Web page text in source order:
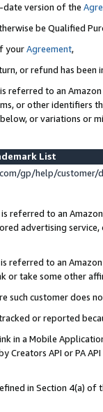
date version of the
be Qualified
yourAgreement,
or refund has been
referred to an
or other identifiers
or variations or
List
gp/help/
referred to an
advertising
referred to an
or take some other
such customer does
or reported
in a Mobile
Creators API or PA
in Section 4(a)